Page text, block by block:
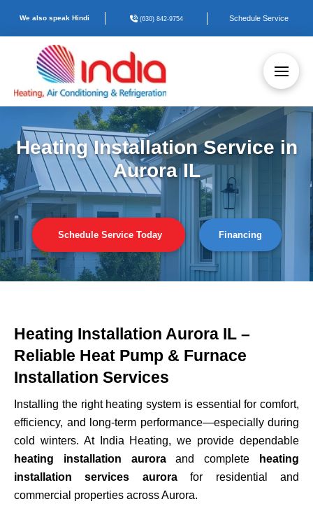
We also speak Hindi (630) 842-9754 Schedule Service
Heating Installation Service in
Aurora IL
Schedule Service Today Financing
Heating Installation Aurora IL –
Reliable Heat Pump & Furnace
Installation Services
Installing the right heating system is essential for comfort,
efficiency, and long-term performance—especially during
cold winters. At India Heating, we provide dependable
heating installation auroraand complete
heating
installation services aurorafor residential and
commercial properties acrossAurora.